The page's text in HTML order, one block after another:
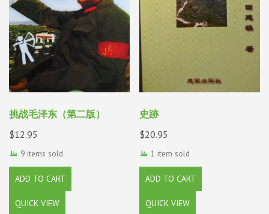
挑战毛泽东（第二版）
$12.95
9 items sold
ADD TO CART
QUICK VIEW
史跡
$20.95
1 item sold
ADD TO CART
QUICK VIEW